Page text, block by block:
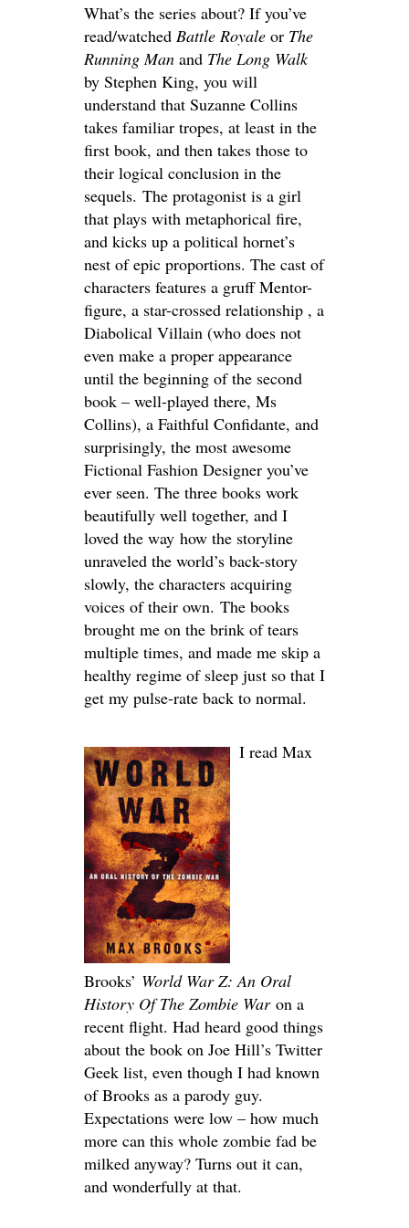
What’s the series about? If you’ve
read/watched Battle Royale or The
Running Man and The Long Walk
by Stephen King, you will
understand that Suzanne Collins
takes familiar tropes, at least in the
first book, and then takes those to
their logical conclusion in the
sequels. The protagonist is a girl
that plays with metaphorical fire,
and kicks up a political hornet’s
nest of epic proportions. The cast of
characters features a gruff Mentor-
figure, a star-crossed relationship , a
Diabolical Villain (who does not
even make a proper appearance
until the beginning of the second
book – well-played there, Ms
Collins), a Faithful Confidante, and
surprisingly, the most awesome
Fictional Fashion Designer you’ve
ever seen. The three books work
beautifully well together, and I
loved the way how the storyline
unraveled the world’s back-story
slowly, the characters acquiring
voices of their own. The books
brought me on the brink of tears
multiple times, and made me skip a
healthy regime of sleep just so that I
get my pulse-rate back to normal.
I read Max
Brooks’ World War Z: An Oral
History Of The Zombie Waron a
recent flight. Had heard good things
about the book on Joe Hill’s Twitter
Geek list, even though I had known
of Brooks as a parody guy.
Expectations were low – how much
more can this whole zombie fad be
milked anyway? Turns out it can,
and wonderfully at that.